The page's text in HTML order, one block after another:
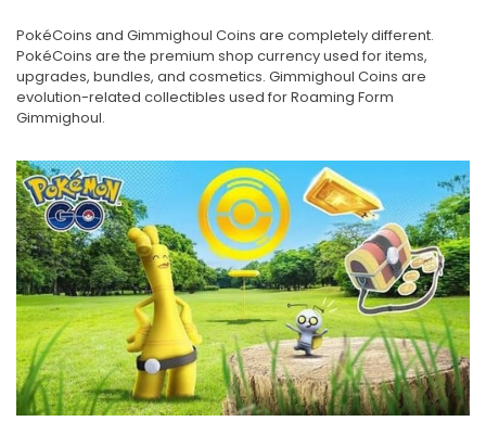
PokéCoins and Gimmighoul Coins are completely different.
PokéCoins are the premium shop currency used for items,
upgrades, bundles, and cosmetics. Gimmighoul Coins are
evolution-related collectibles used for Roaming Form
Gimmighoul.